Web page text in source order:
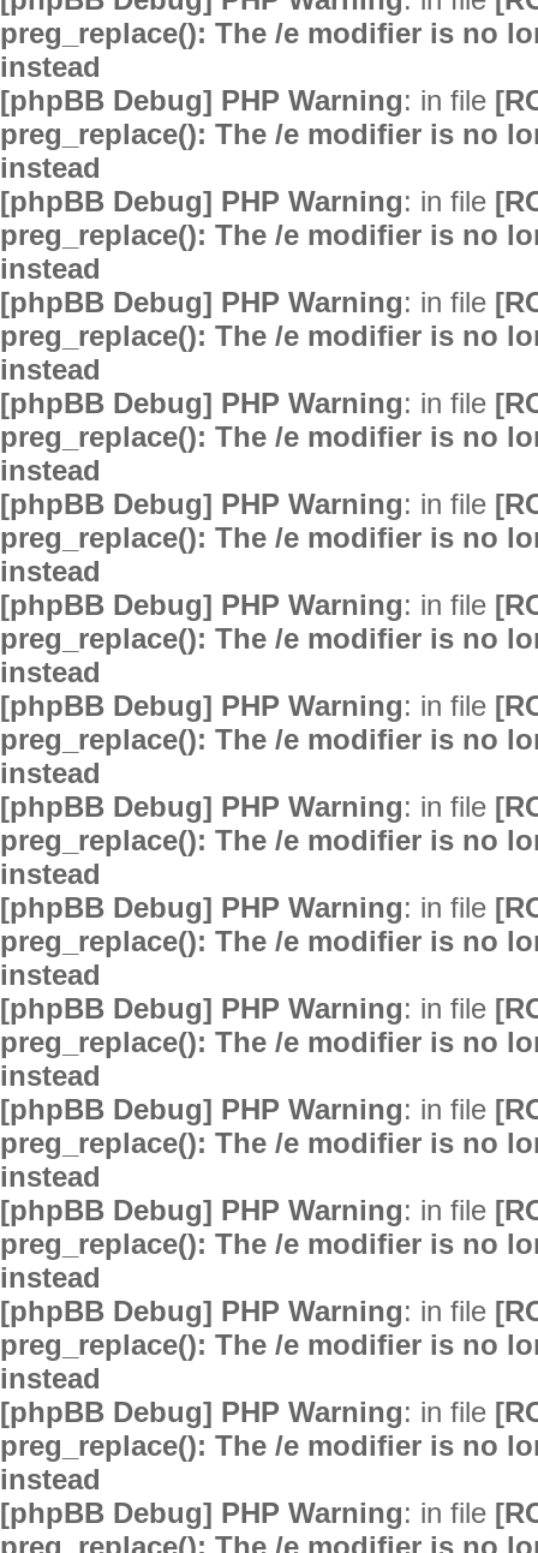
preg_replace(): The /e modifier is no
instead
[phpBB Debug] PHP Warning: in file
preg_replace(): The /e modifier is no
instead
[phpBB Debug] PHP Warning: in file
preg_replace(): The /e modifier is no
instead
[phpBB Debug] PHP Warning: in file
preg_replace(): The /e modifier is no
instead
[phpBB Debug] PHP Warning: in file
preg_replace(): The /e modifier is no
instead
[phpBB Debug] PHP Warning: in file
preg_replace(): The /e modifier is no
instead
[phpBB Debug] PHP Warning: in file
preg_replace(): The /e modifier is no
instead
[phpBB Debug] PHP Warning: in file
preg_replace(): The /e modifier is no
instead
[phpBB Debug] PHP Warning: in file
preg_replace(): The /e modifier is no
instead
[phpBB Debug] PHP Warning: in file
preg_replace(): The /e modifier is no
instead
[phpBB Debug] PHP Warning: in file
preg_replace(): The /e modifier is no
instead
[phpBB Debug] PHP Warning: in file
preg_replace(): The /e modifier is no
instead
[phpBB Debug] PHP Warning: in file
preg_replace(): The /e modifier is no
instead
[phpBB Debug] PHP Warning: in file
preg_replace(): The /e modifier is no
instead
[phpBB Debug] PHP Warning: in file
preg_replace(): The /e modifier is no
instead
[phpBB Debug] PHP Warning: in file
preg_replace(): The /e modifier is no